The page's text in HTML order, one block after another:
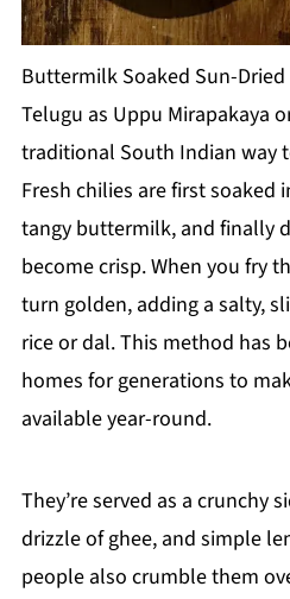
Buttermilk Soaked Sun-
Telugu as Uppu Mirapakaya
traditional South Indian way
Fresh chilies are first soaked
tangy buttermilk, and finally
become crisp. When you fry
turn golden, adding a salty,
rice or dal. This method has
homes for generations to
available year-round.
They’re served as a crunchy
drizzle of ghee, and simple
people also crumble them